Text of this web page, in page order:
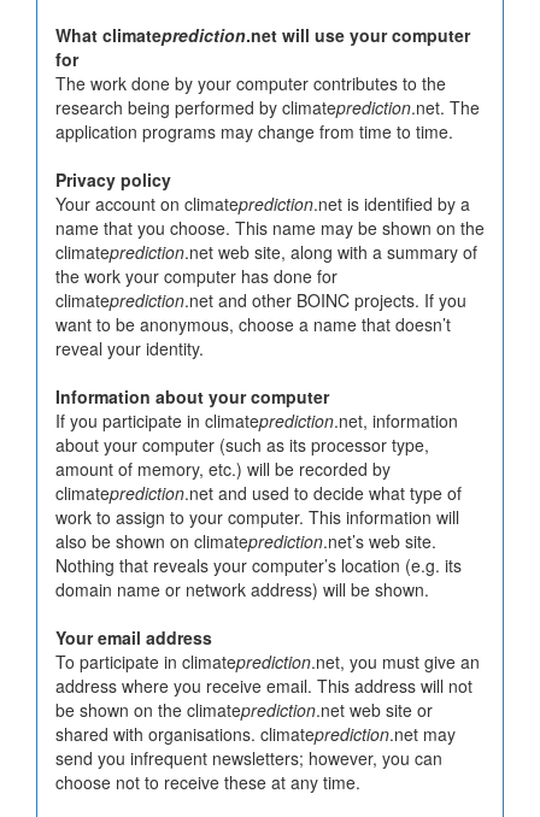
What climateprediction.net will use your computer
for
The work done by your computer contributes to the
research being performed by climateprediction.net. The
application programs may change from time to time.
Privacy policy
Your account on climateprediction.net is identified by a
name that you choose. This name may be shown on the
climateprediction.net web site, along with a summary of
the work your computer has done for
climateprediction.net and other BOINC projects. If you
want to be anonymous, choose a name that doesn’t
reveal your identity.
Information about your computer
If you participate in climateprediction.net, information
about your computer (such as its processor type,
amount of memory, etc.) will be recorded by
climateprediction.net and used to decide what type of
work to assign to your computer. This information will
also be shown on climateprediction.net’s web site.
Nothing that reveals your computer’s location (e.g. its
domain name or network address) will be shown.
Your email address
To participate in climateprediction.net, you must give an
address where you receive email. This address will not
be shown on the climateprediction.net web site or
shared with organisations. climateprediction.net may
send you infrequent newsletters; however, you can
choose not to receive these at any time.